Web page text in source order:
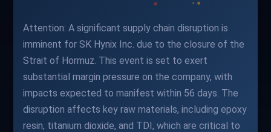
Attention: A significant supply chain disruption is
imminent for SK Hynix Inc. due to the closure of the
Strait of Hormuz. This event is set to exert
substantial margin pressure on the company, with
impacts expected to manifest within 56 days. The
disruption affects key raw materials, including epoxy
resin, titanium dioxide, and TDI, which are critical to